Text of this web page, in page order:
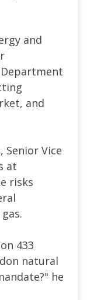
and
and
Senior Vice
at
risks
433
natural
he